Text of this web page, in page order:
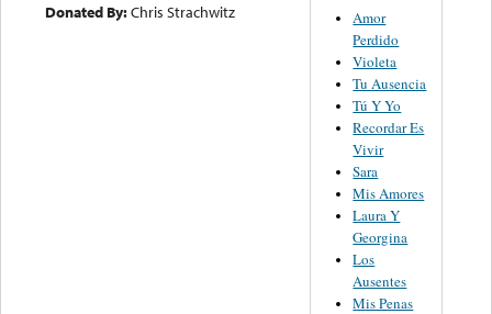
Donated By:Chris Strachwitz
Amor
Perdido
Violeta
Tu Ausencia
Tú Y Yo
Recordar Es
Vivir
Sara
Mis Amores
Laura Y
Georgina
Los
Ausentes
Mis Penas